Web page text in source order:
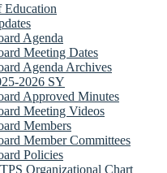
Education
Agenda
Meeting Dates
Agenda Archives
2026 SY
Approved Minutes
Meeting Videos
Members
Member Committees
Policies
Organizational Chart